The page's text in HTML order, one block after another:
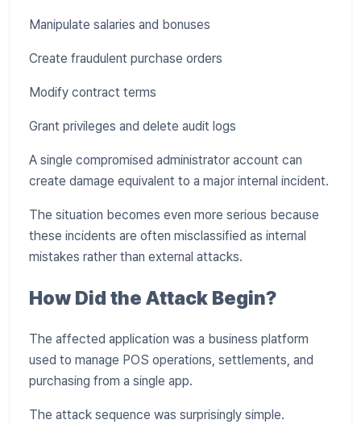
Manipulate salaries and bonuses
Create fraudulent purchase orders
Modify contract terms
Grant privileges and delete audit logs
A single compromised administrator account can
create damage equivalent to a major internal incident.
The situation becomes even more serious because
these incidents are often misclassified as internal
mistakes rather than external attacks.
How Did the Attack Begin?
The affected application was a business platform
used to manage POS operations, settlements, and
purchasing from a single app.
The attack sequence was surprisingly simple.